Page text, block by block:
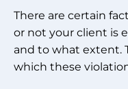
There are certain
or not your client is
and to what extent.
which these